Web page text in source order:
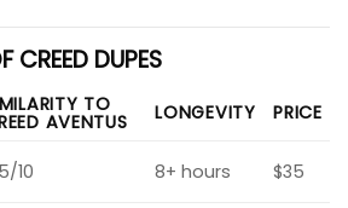
CREED DUPES
TO
AVENTUS LONGEVITY
PRICE
10 8+ hours $35